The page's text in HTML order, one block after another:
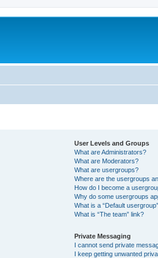
User Levels and Groups
What are Administrators?
What are Moderators?
What are usergroups?
Where are the usergroups
How do I become a
Why do some usergroups
What is a “Default
What is “The team” link?
Private Messaging
I cannot send private
I keep getting unwanted